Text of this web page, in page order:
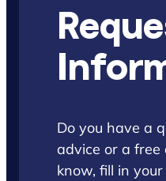
Do you have a
advice or a free
know, fill in